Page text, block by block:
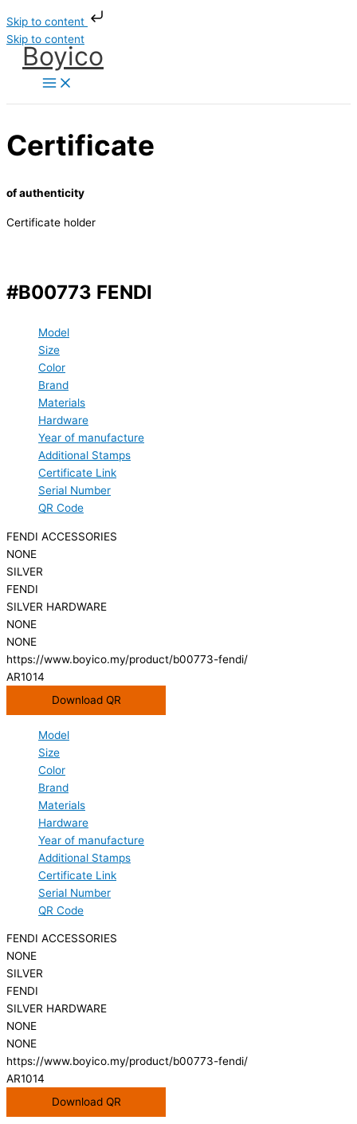
Skip to content
Skip to content
Boyico
Certificate
of authenticity
Certificate holder
#B00773 FENDI
Model
Size
Color
Brand
Materials
Hardware
Year of manufacture
Additional Stamps
Certificate Link
Serial Number
QR Code
FENDI ACCESSORIES
NONE
SILVER
FENDI
SILVER HARDWARE
NONE
NONE
https://www.boyico.my/product/b00773-fendi/
AR1014
Download QR
Model
Size
Color
Brand
Materials
Hardware
Year of manufacture
Additional Stamps
Certificate Link
Serial Number
QR Code
FENDI ACCESSORIES
NONE
SILVER
FENDI
SILVER HARDWARE
NONE
NONE
https://www.boyico.my/product/b00773-fendi/
AR1014
Download QR